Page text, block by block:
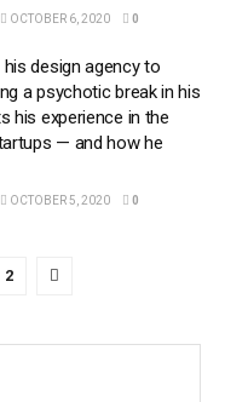
OCTOBER 6, 2020 0
design agency to
a psychotic break in his
his experience in the
— and how he
OCTOBER 5, 2020 0
2